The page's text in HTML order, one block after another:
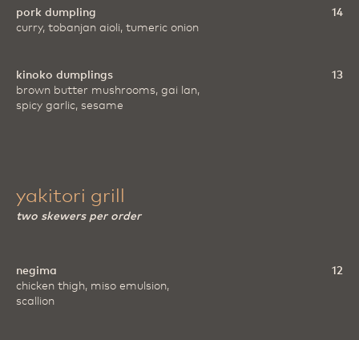
pork dumpling
curry, tobanjan aioli, tumeric onion
14
kinoko dumplings
brown butter mushrooms, gai lan,
spicy garlic, sesame
13
yakitori grill
two skewers per order
negima
chicken thigh, miso emulsion,
scallion
12